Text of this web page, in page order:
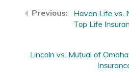
Haven Life vs.
Top Life
Lincoln vs. Mutual of